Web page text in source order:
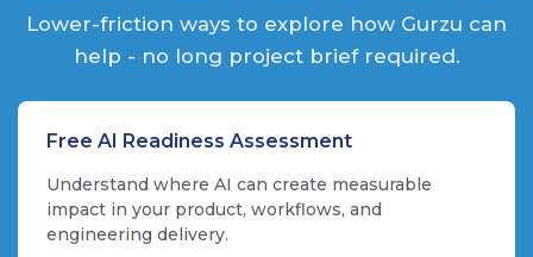
Lower-friction ways to explore how Gurzu can
help - no long project brief required.
Free AI Readiness Assessment
Understand where AI can create measurable
impact in your product, workflows, and
engineering delivery.